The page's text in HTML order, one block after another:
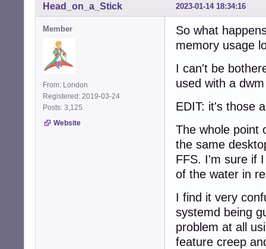
2023-01-14 18:34:16
Head_on_a_Stick
Member
From: London
Registered: 2019-03-24
Posts: 3,125
Website
So what
memory usage
I can't be
used with a
EDIT: it's those
The whole point
the same
FFS. I'm sure if
of the water in
I find it very
systemd being
problem at all
feature creep